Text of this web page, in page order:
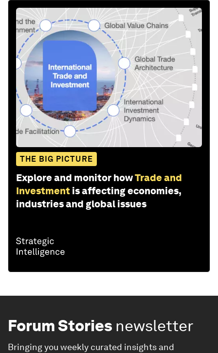
THE BIG PICTURE
Explore and monitor howTrade and
Investment is affecting economies,
industries and global issues
Forum Stories newsletter
Bringing you weekly curated insights and